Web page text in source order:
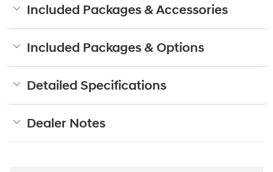
Included Packages & Accessories
Included Packages & Options
Detailed Specifications
Dealer Notes